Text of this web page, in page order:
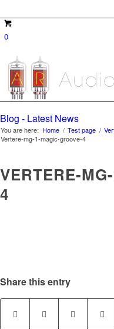
0
Blog - Latest News
You are here: Home / Test page /
Vertere-mg-1-magic-groove-4
VERTERE-
4
Share this entry